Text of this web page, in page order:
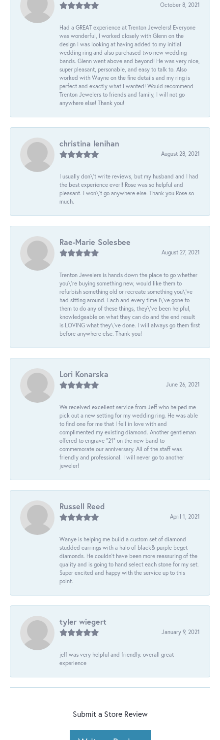
October 8, 2021
Had a GREAT experience at Trenton Jewelers! Everyone
was wonderful, I worked closely with Glenn on the
design I was looking at having added to my initial
wedding ring and also purchased two new wedding
bands. Glenn went above and beyond! He was very nice,
super pleasant, personable, and easy to talk to. Also
worked with Wayne on the fine details and my ring is
perfect and exactly what I wanted! Would recommend
Trenton Jewelers to friends and family, I will not go
anywhere else! Thank you!
christina lenihan
August 28, 2021
I usually don\'t write reviews, but my husband and I had
the best experience ever!! Rose was so helpful and
pleasant. I won\'t go anywhere else. Thank you Rose so
much.
Rae-Marie Solesbee
August 27, 2021
Trenton Jewelers is hands down the place to go whether
you\'re buying something new, would like them to
refurbish something old or recreate something you\'ve
had sitting around. Each and every time I\'ve gone to
them to do any of these things, they\'ve been helpful,
knowledgeable on what they can do and the end result
is LOVING what they\'ve done. I will always go them first
before anywhere else. Thank you!
Lori Konarska
June 26, 2021
We received excellent service from Jeff who helped me
pick out a new setting for my wedding ring. He was able
to find one for me that I fell in love with and
complimented my existing diamond. Another gentleman
offered to engrave “21” on the new band to
commemorate our anniversary. All of the staff was
friendly and professional. I will never go to another
jeweler!
Russell Reed
April 1, 2021
Wanye is helping me build a custom set of diamond
studded earrings with a halo of black& purple beget
diamonds. He couldn’t have been more reassuring of the
quality and is going to hand select each stone for my set.
Super excited and happy with the service up to this
point.
tyler wiegert
January 9, 2021
jeff was very helpful and friendly. overall great
experience
Submit a Store Review